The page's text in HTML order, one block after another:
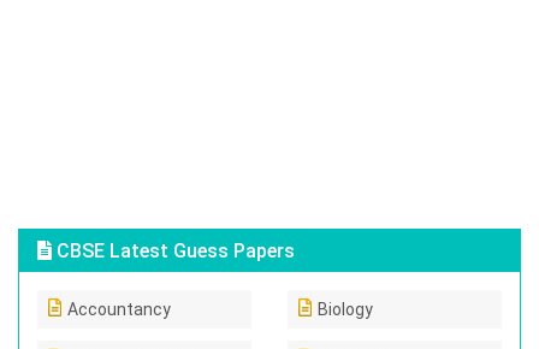
CBSE Latest Guess Papers
Accountancy Biology